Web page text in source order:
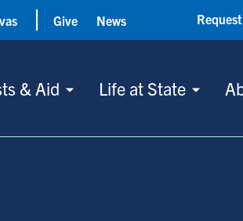
& Aid Life at State
Give News